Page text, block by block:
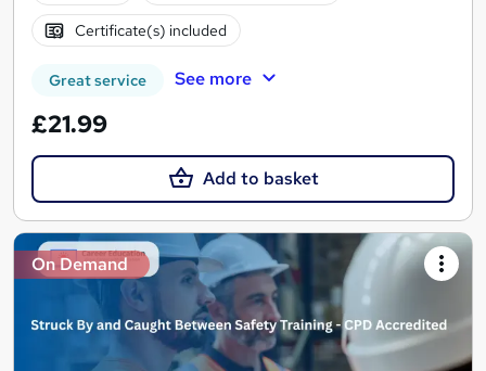
Certificate(s) included
Great service See more
£21.99
Add to basket
On Demand